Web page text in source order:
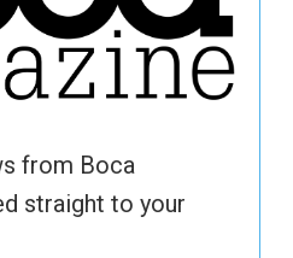
from Boca
straight to your